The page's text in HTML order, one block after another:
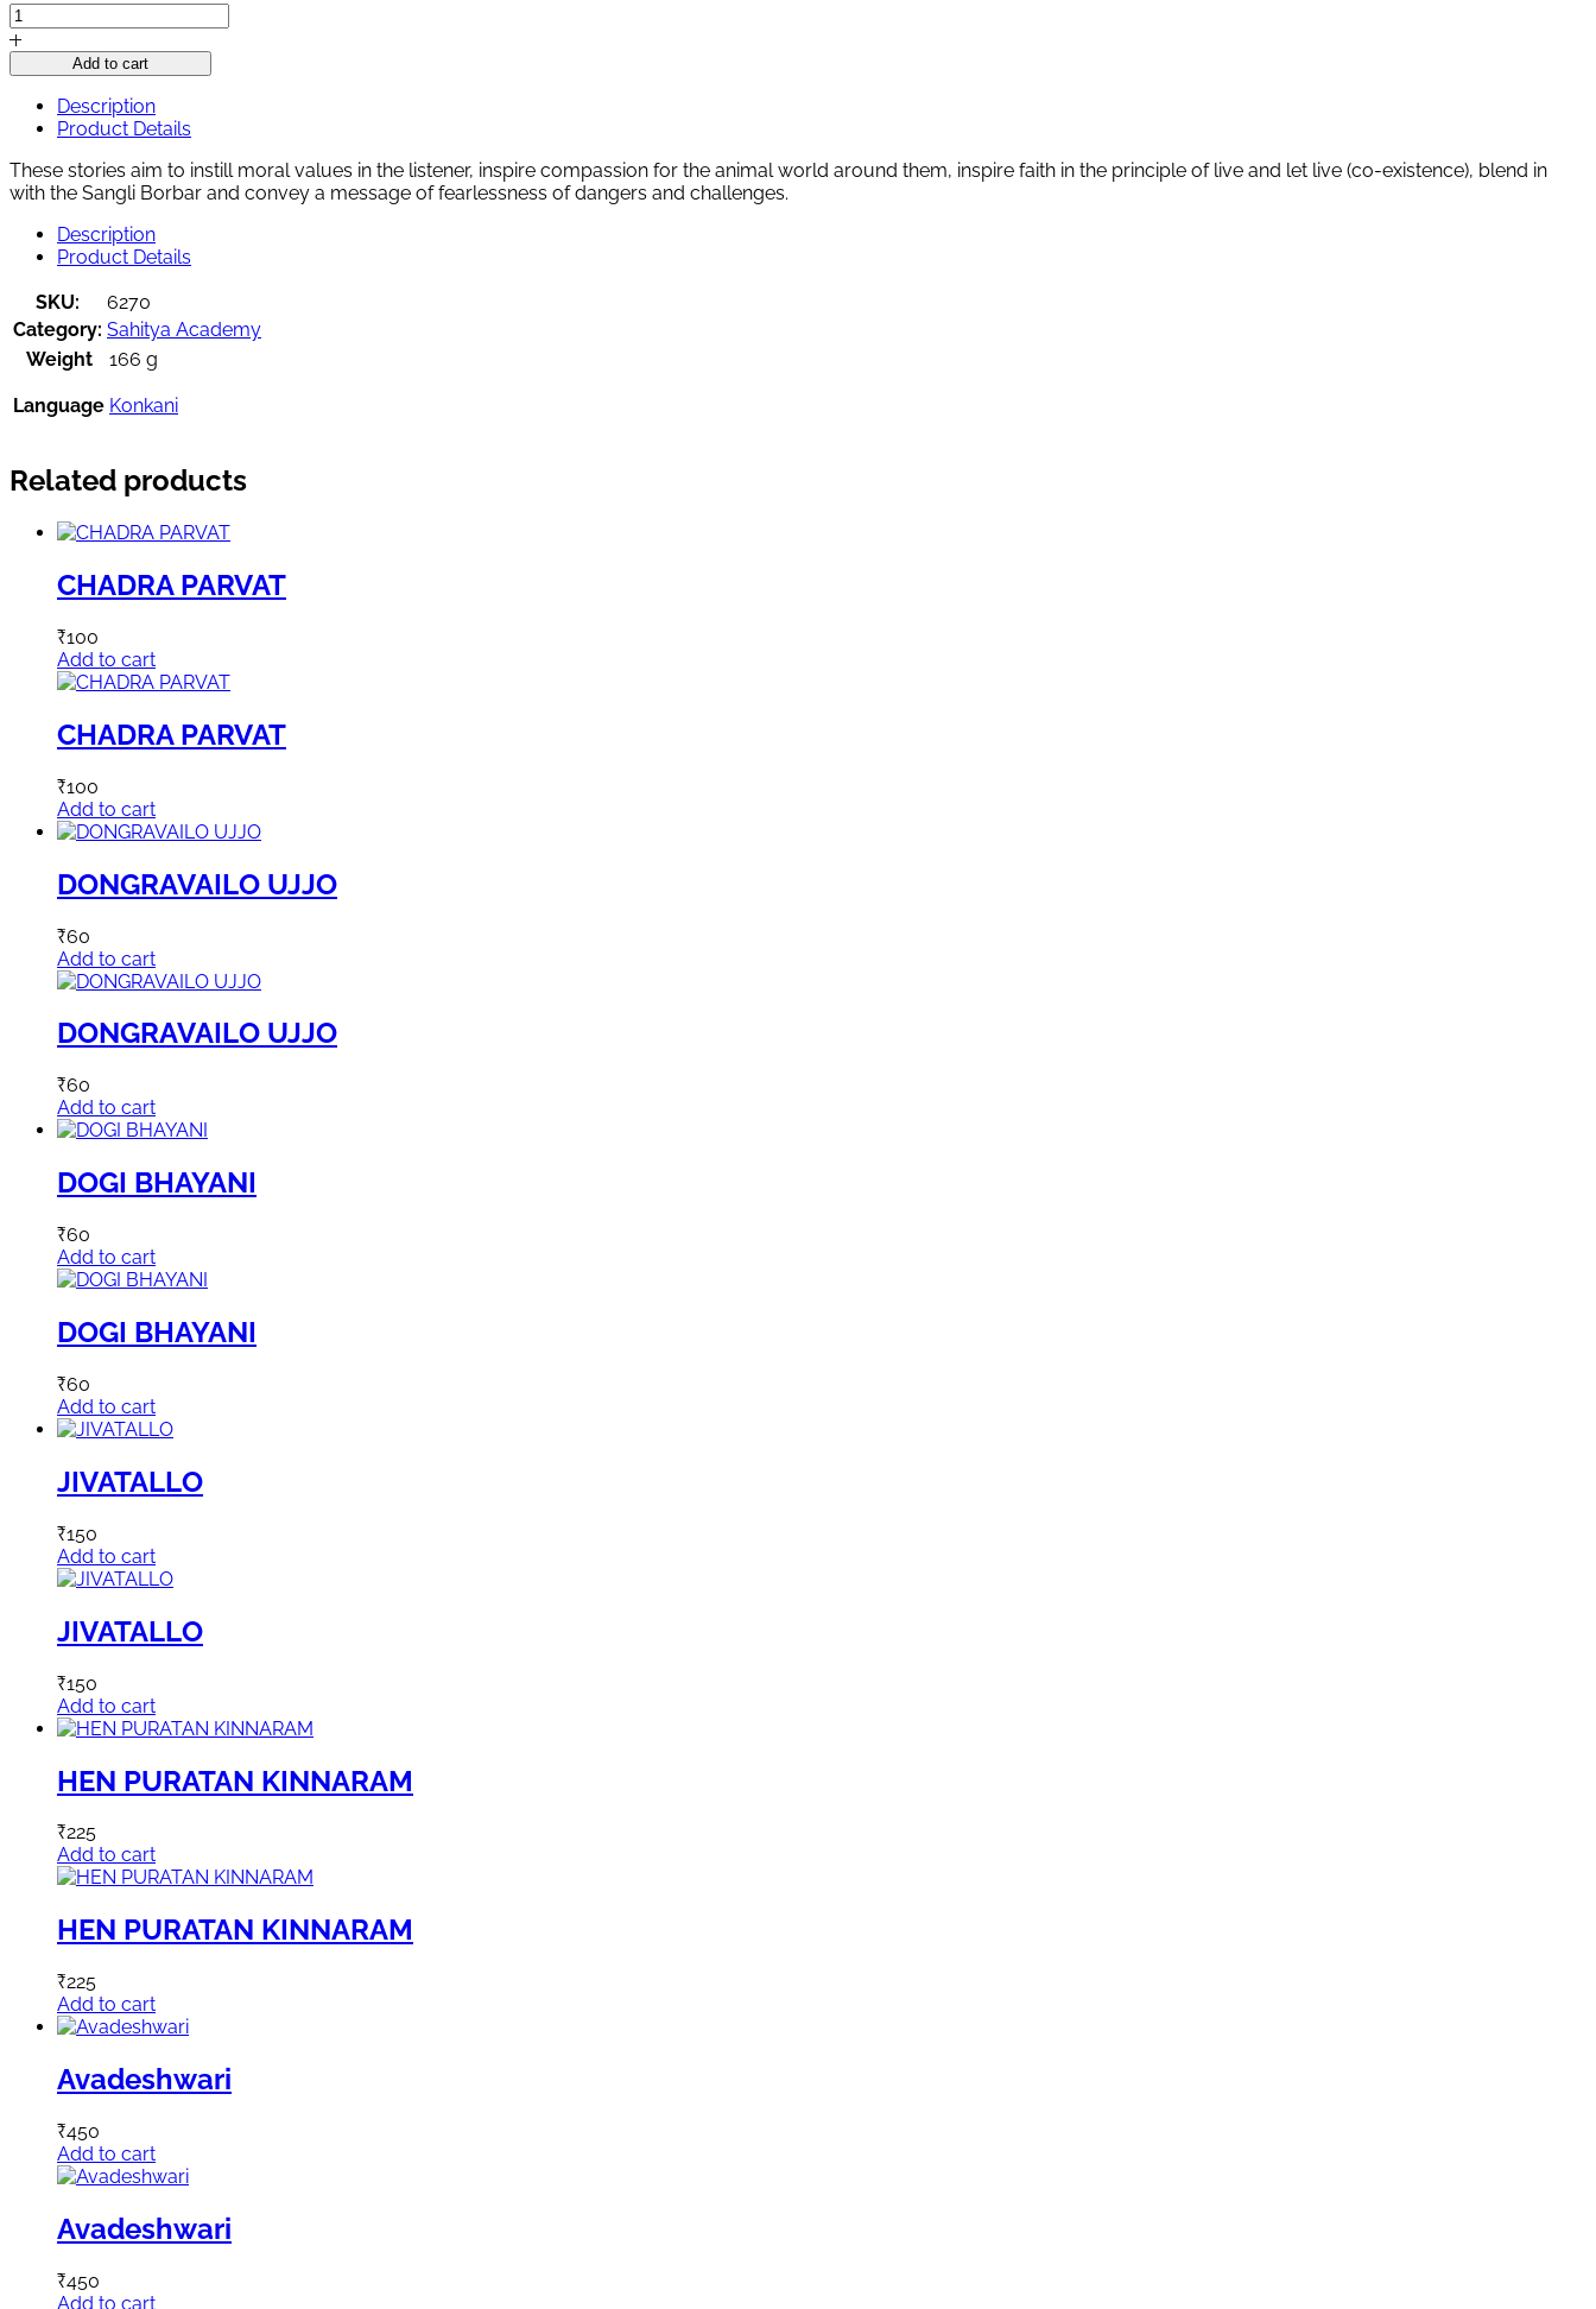
NEPALI
LOKKATHA
(VOL
I)
quantity
Add to cart
Description
Product Details
These stories aim to instill moral values ​​in the listener, inspire compassion for the animal world around them, inspire faith in the principle of live and let live (co-existence), blend in
with the Sangli Borbar and convey a message of fearlessness of dangers and challenges.
Description
Product Details
SKU:
6270
Category: Sahitya Academy
Weight
166 g
Language Konkani
Related products
CHADRA PARVAT
₹100
Add to cart
CHADRA PARVAT
₹100
Add to cart
DONGRAVAILO UJJO
₹60
Add to cart
DONGRAVAILO UJJO
₹60
Add to cart
DOGI BHAYANI
₹60
Add to cart
DOGI BHAYANI
₹60
Add to cart
JIVATALLO
₹150
Add to cart
JIVATALLO
₹150
Add to cart
HEN PURATAN KINNARAM
₹225
Add to cart
HEN PURATAN KINNARAM
₹225
Add to cart
Avadeshwari
₹450
Add to cart
Avadeshwari
₹450
Add to cart